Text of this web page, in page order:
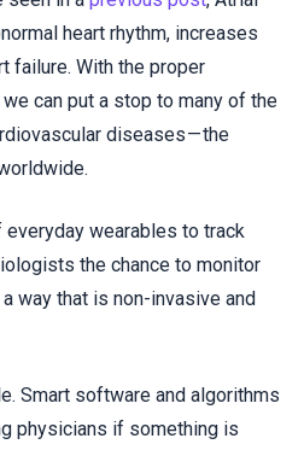
heart rhythm, increases
failure. With the proper
can put a stop to many of the
diseases — the
wearables to track
the chance to monitor
way that is non-invasive and
Smart software and algorithms
physicians if something is